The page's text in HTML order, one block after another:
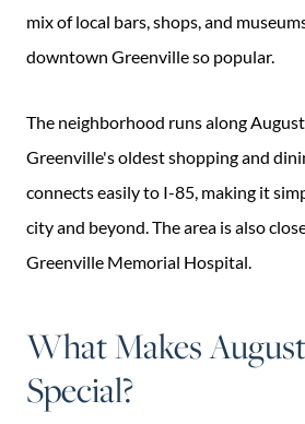
mix of local bars, shops, and
downtown Greenville so popular.
The neighborhood runs along
Greenville's oldest shopping and
connects easily to I-85, making it
city and beyond. The area is also
Greenville Memorial Hospital.
What Makes
Special?